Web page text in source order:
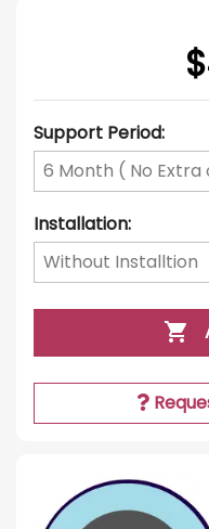
Support Period:
Installation:
